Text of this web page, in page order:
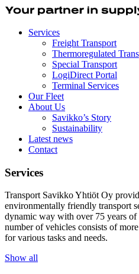
Services
Freight Transport
Thermoregulated
Special Transport
LogiDirect Portal
Terminal Services
Our Fleet
About Us
Savikko’s Story
Sustainability
Latest news
Contact
Services
Transport Savikko Yhtiöt Oy
environmentally friendly transport
dynamic way with over 75 years
number of vehicles consists of
for various tasks and needs.
Show all